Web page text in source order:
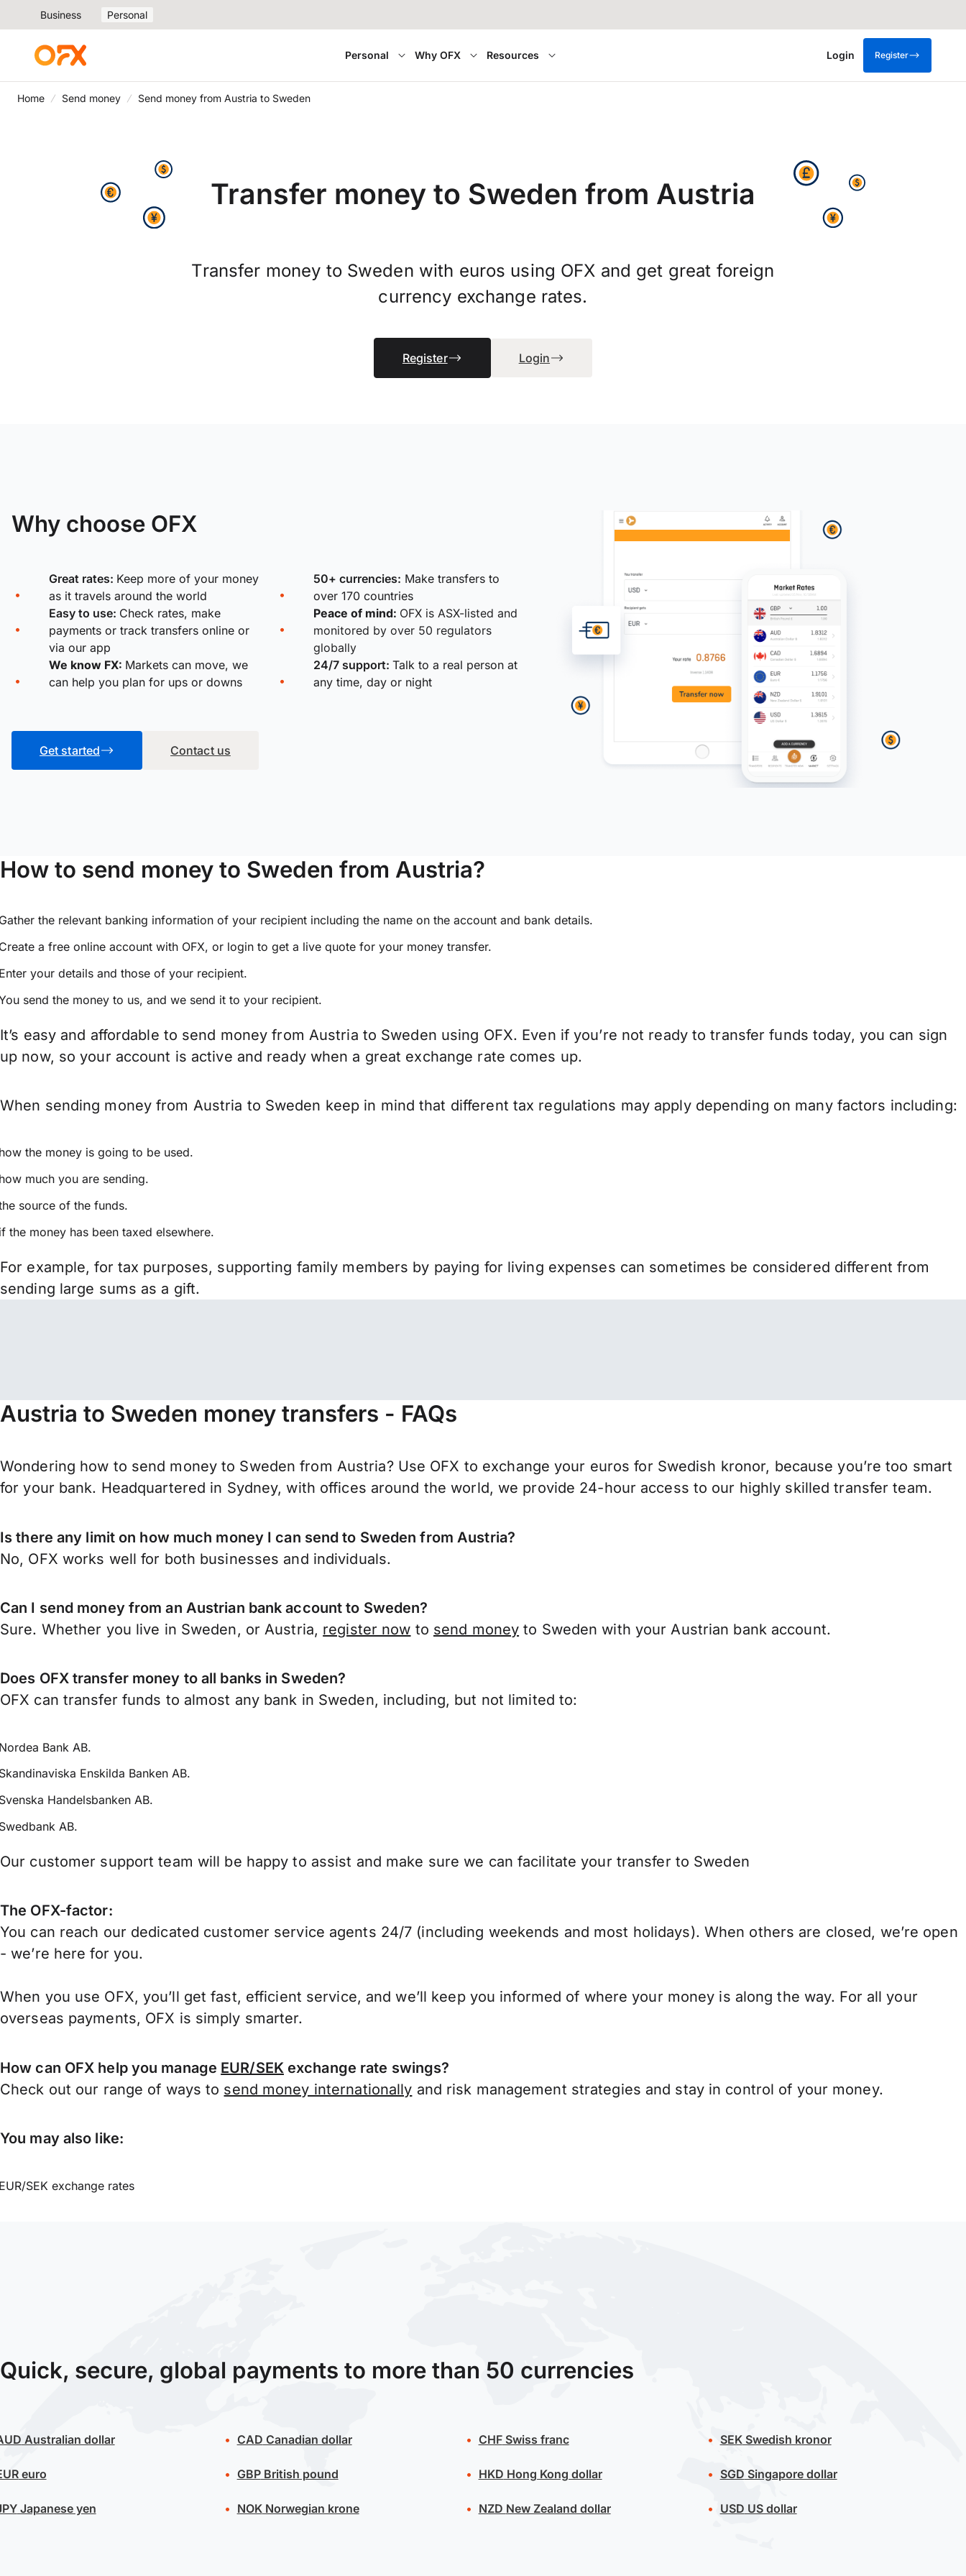
Business Personal
Personal Why OFX Resources Login Register
Home Send money Send money from Austria to Sweden
Transfer money to Sweden from Austria
Transfer money to Sweden with euros using OFX and get great foreign
currency exchange rates.
Register Login
Why choose OFX
Great rates: Keep more of your money
as it travels around the world
50+ currencies: Make transfers to
over 170 countries
Easy to use: Check rates, make
payments or track transfers online or
via our app
Peace of mind: OFX is ASX-listed and
monitored by over 50 regulators
globally
We know FX: Markets can move, we
can help you plan for ups or downs
24/7 support: Talk to a real person at
any time, day or night
Get started Contact us
How to send money to Sweden from Austria?
the relevant banking information of your recipient including the name on the account and bank details.
a free online account with OFX, or login to get a live quote for your money transfer.
your details and those of your recipient.
send the money to us, and we send it to your recipient.
It’s easy and affordable to send money from Austria to Sweden using OFX. Even if you’re not ready to transfer funds today, you can sign
up now, so your account is active and ready when a great exchange rate comes up.
When sending money from Austria to Sweden keep in mind that different tax regulations may apply depending on many factors including:
the money is going to be used.
much you are sending.
source of the funds.
the money has been taxed elsewhere.
For example, for tax purposes, supporting family members by paying for living expenses can sometimes be considered different from
sending large sums as a gift.
Austria to Sweden money transfers - FAQs
Wondering how to send money to Sweden from Austria? Use OFX to exchange your euros for Swedish kronor, because you’re too smart
for your bank. Headquartered in Sydney, with offices around the world, we provide 24-hour access to our highly skilled transfer team.
Is there any limit on how much money I can send to Sweden from Austria?
No, OFX works well for both businesses and individuals.
Can I send money from an Austrian bank account to Sweden?
Sure. Whether you live in Sweden, or Austria, register now to send money to Sweden with your Austrian bank account.
Does OFX transfer money to all banks in Sweden?
OFX can transfer funds to almost any bank in Sweden, including, but not limited to:
Bank AB.
Enskilda Banken AB.
Handelsbanken AB.
AB.
Our customer support team will be happy to assist and make sure we can facilitate your transfer to Sweden
The OFX-factor:
You can reach our dedicated customer service agents 24/7 (including weekends and most holidays). When others are closed, we’re open
- we’re here for you.
When you use OFX, you’ll get fast, efficient service, and we’ll keep you informed of where your money is along the way. For all your
overseas payments, OFX is simply smarter.
How can OFX help you manage EUR/SEKexchange rate swings?
Check out our range of ways to send money internationally and risk management strategies and stay in control of your money.
You may also like:
SEK exchange rates
Quick, secure, global payments to more than 50 currencies
Australian dollar
euro
Japanese yen
CAD Canadian dollar
GBPBritish pound
NOKNorwegian krone
CHFSwiss franc
HKD Hong Kong dollar
NZD New Zealand dollar
SEKSwedish kronor
SGD Singapore dollar
USD US dollar